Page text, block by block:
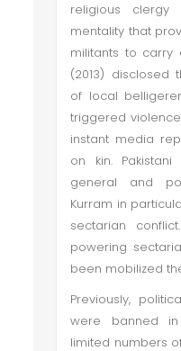
religious clergy
mentality that
militants to carry
(2013) disclosed
of local
triggered
instant media
on kin.
general and
Kurram in
sectarian
powering
been mobilized
Previously,
were banned
limited numbers